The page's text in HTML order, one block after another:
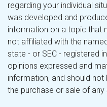
regarding your individual
was developed and
information on a topic that
not affiliated with the
state - or SEC - registered
opinions expressed and
information, and should
the purchase or sale of any